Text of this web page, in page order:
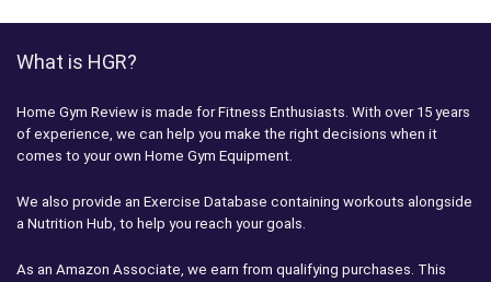
What is HGR?
Home Gym Review is made for Fitness Enthusiasts. With over 15 years
of experience, we can help you make the right decisions when it
comes to your own Home Gym Equipment.
We also provide an Exercise Database containing workouts alongside
a Nutrition Hub, to help you reach your goals.
As an Amazon Associate, we earn from qualifying purchases. This